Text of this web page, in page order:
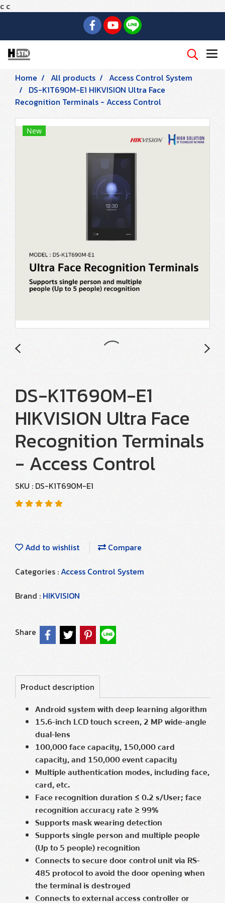
c c
Home All products
Access Control System
DS-K1T690M-E1 HIKVISION Ultra Face
Recognition Terminals - Access Control
New
DS-K1T690M-E1
HIKVISION Ultra Face
Recognition Terminals
- Access Control
SKU : DS-K1T690M-E1
Add to wishlist
Compare
Categories :Access Control System
Brand : HIKVISION
Share
Product description
Android system with deep learning algorithm
15.6-inch LCD touch screen, 2 MP wide-angle
dual-lens
100,000 face capacity, 150,000 card
capacity, and 150,000 event capacity
Multiple authentication modes, including face,
card, etc.
Face recognition duration ≤ 0.2 s/User; face
recognition accuracy rate ≥ 99%
Supports mask wearing detection
Supports single person and multiple people
(Up to 5 people) recognition
Connects to secure door control unit via RS-
485 protocol to avoid the door opening when
the terminal is destroyed
Connects to external access controller or